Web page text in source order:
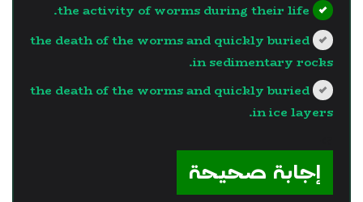
the activity of worms during their life.
the death of the worms and quickly buried
in sedimentary rocks.
the death of the worms and quickly buried
in ice layers.
إجابة صحيحة